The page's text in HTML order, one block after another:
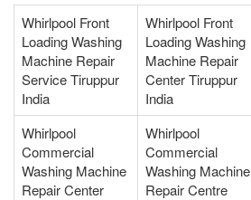
Whirlpool Front
Loading Washing
Machine Repair
Service Tiruppur
India
Whirlpool Front
Loading Washing
Machine Repair
Center Tiruppur
India
Whirlpool
Commercial
Washing Machine
Repair Center
Whirlpool
Commercial
Washing Machine
Repair Centre